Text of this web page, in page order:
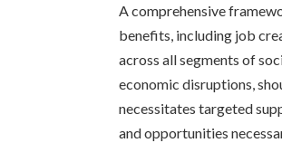
A comprehensive
benefits, including job
across all segments of
economic disruptions,
necessitates targeted
and opportunities